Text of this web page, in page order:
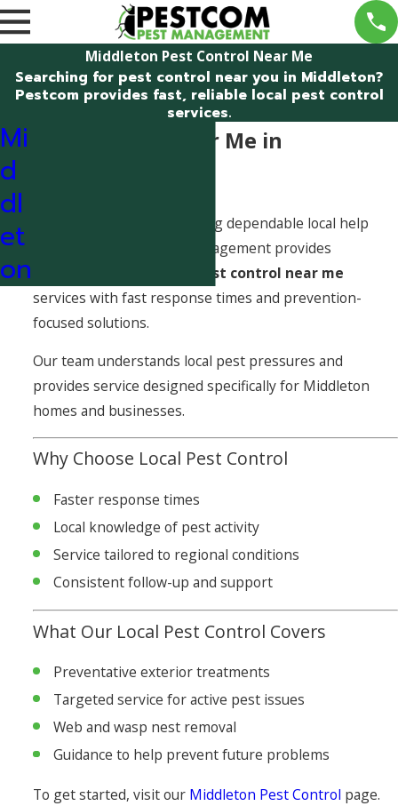
Middleton Pest Control Near Me
Searching for pest control near you in Middleton?
Pestcom provides fast, reliable local pest control
services.
Pest Control Near Me in
When pests show up, finding dependable local help
matters. Pestcom Pest Management provides
Middleton pest control near me
services with fast response times and prevention-
focused solutions.
Our team understands local pest pressures and
provides service designed specifically for Middleton
homes and businesses.
Why Choose Local Pest Control
Faster response times
Local knowledge of pest activity
Service tailored to regional conditions
Consistent follow-up and support
What Our Local Pest Control Covers
Preventative exterior treatments
Targeted service for active pest issues
Web and wasp nest removal
Guidance to help prevent future problems
To get started, visit our Middleton Pest Control page.
Mi
d
dl
et
on